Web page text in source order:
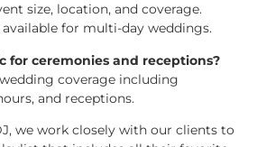
size, location, and coverage.
for multi-day weddings.
for ceremonies and receptions?
coverage including
and receptions.
we work closely with our clients to